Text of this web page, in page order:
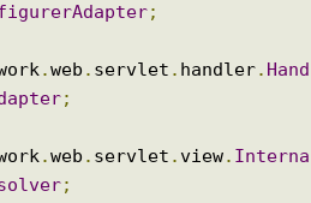
;
.web . servlet . handler. Hand
;
.web . servlet . view. Interna
;